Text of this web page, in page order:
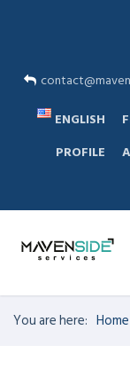
ENGLISH
PROFILE
You are here: Home